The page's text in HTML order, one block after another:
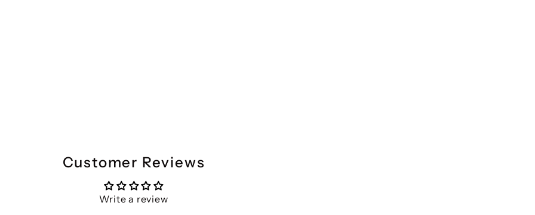
Customer Reviews
Write a review